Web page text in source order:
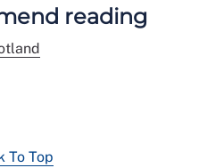
reading
To Top